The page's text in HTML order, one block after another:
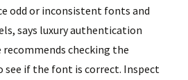
odd or inconsistent fonts and
says luxury authentication
recommends checking the
see if the font is correct. Inspect